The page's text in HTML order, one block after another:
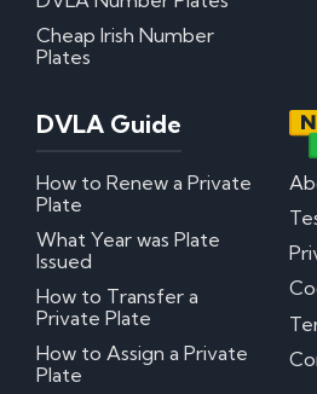
Cheap Irish Number
Plates
DVLA Guide
How to Renew a Private
Plate
What Year was Plate
Issued
How to Transfer a
Private Plate
How to Assign a Private
Plate